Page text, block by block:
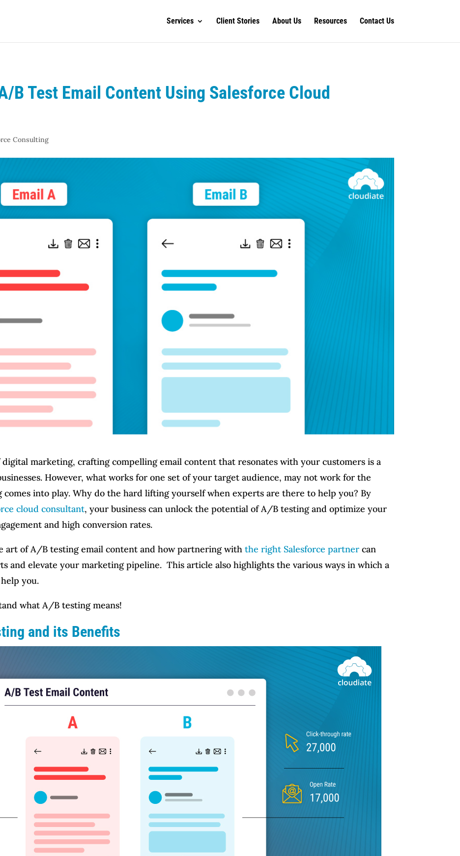
Services Client Stories About Us Resources Contact Us
B Test Email Content Using Salesforce Cloud
Consulting
digital marketing, crafting compelling email content that resonates with your customers is a
However, what works for one set of your target audience, may not work for the
into play. Why do the hard lifting yourself when experts are there to help you? By
cloud consultant, your business can unlock the potential of A/B testing and optimize your
and high conversion rates.
art of A/B testing email content and how partnering withthe right Salesforce partner can
and elevate your marketing pipeline. This article also highlights the various ways in which a
you.
what A/B testing means!
and its Benefits